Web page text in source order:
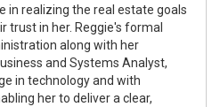
in realizing the real estate goals
trust in her. Reggie's formal
along with her
and Systems Analyst,
in technology and with
her to deliver a clear,